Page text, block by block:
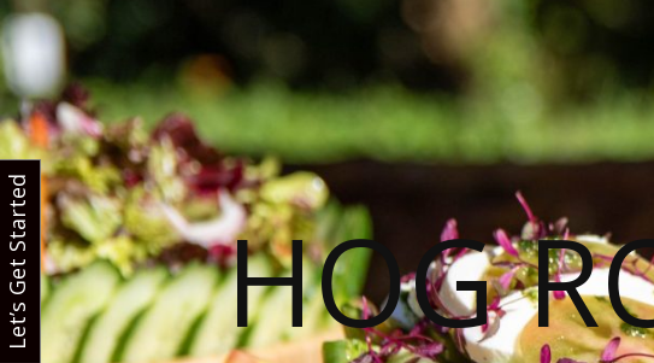
HOG
Let’s Get Started